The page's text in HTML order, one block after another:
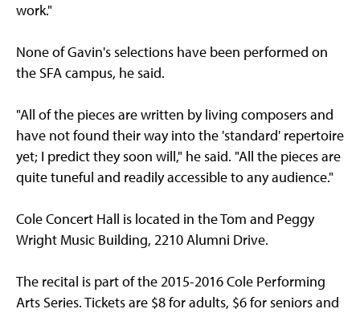
work."
None of Gavin's selections have been performed on
the SFA campus, he said.
"All of the pieces are written by living composers and
have not found their way into the 'standard' repertoire
yet; I predict they soon will," he said. "All the pieces are
quite tuneful and readily accessible to any audience."
Cole Concert Hall is located in the Tom and Peggy
Wright Music Building, 2210 Alumni Drive.
The recital is part of the 2015-2016 Cole Performing
Arts Series. Tickets are $8 for adults, $6 for seniors and